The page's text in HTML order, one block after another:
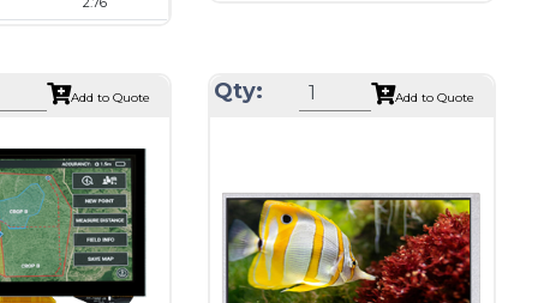
70.13 x 70.13
None
500
Transmissive
Interface
PDF
Polarizer
Transmissive
Viewing Direction
IPS/All-view
Add to Quote Qty: Add to Quote